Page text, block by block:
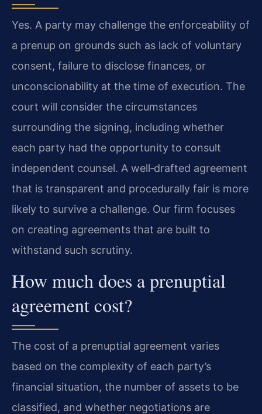
Yes. A party may challenge the enforceability of
a prenup on grounds such as lack of voluntary
consent, failure to disclose finances, or
unconscionability at the time of execution. The
court will consider the circumstances
surrounding the signing, including whether
each party had the opportunity to consult
independent counsel. A well‑drafted agreement
that is transparent and procedurally fair is more
likely to survive a challenge. Our firm focuses
on creating agreements that are built to
withstand such scrutiny.
How much does a prenuptial
agreement cost?
The cost of a prenuptial agreement varies
based on the complexity of each party’s
financial situation, the number of assets to be
classified, and whether negotiations are